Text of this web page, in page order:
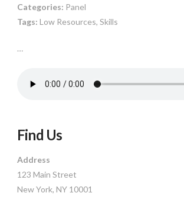
…
Categories: Panel
Tags:Low Resources, Skills
Find Us
Address
123 Main Street
New York, NY 10001